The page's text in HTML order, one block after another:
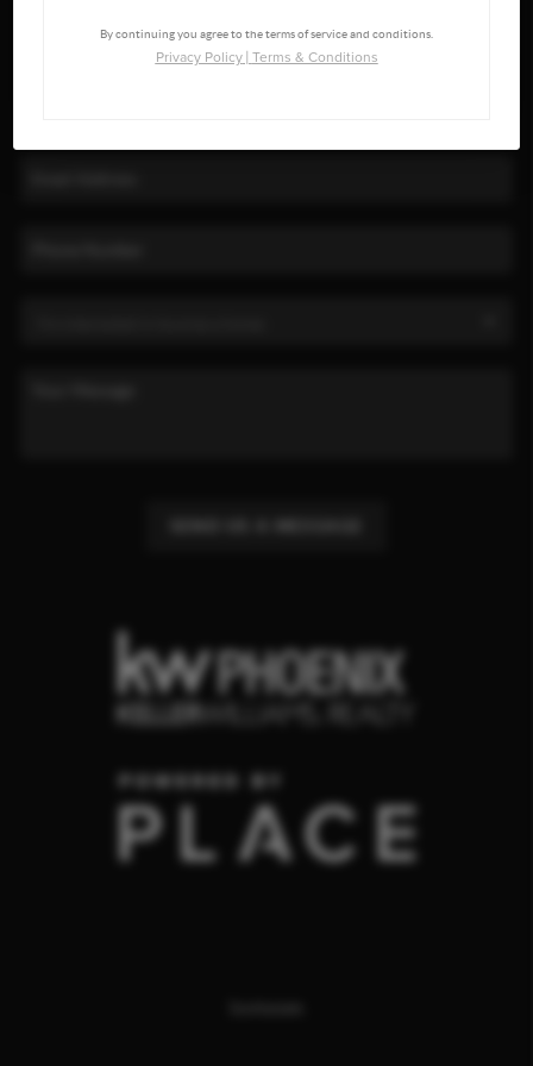
By continuing you agree to the terms of service and conditions.
Privacy Policy| Terms & Conditions